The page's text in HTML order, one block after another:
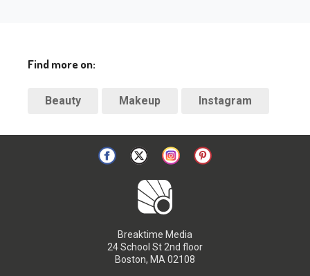
Find more on:
Beauty Makeup Instagram
Breaktime Media
24 School St 2nd floor
Boston, MA 02108